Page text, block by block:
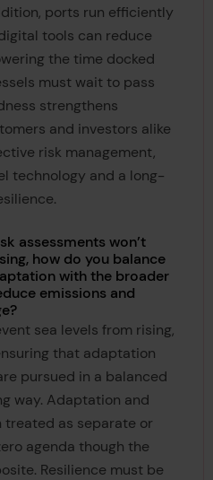
ports run efficiently
tools can reduce
the time docked
must wait to pass
strengthens
and investors alike
risk management,
technology and a long-
assessments won’t
how do you balance
with the broader
emissions and
sea levels from rising,
that adaptation
pursued in a balanced
way. Adaptation and
as separate or
agenda though the
Resilience must be